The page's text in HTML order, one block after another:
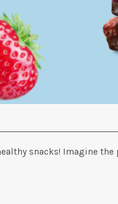
snacks! Imagine